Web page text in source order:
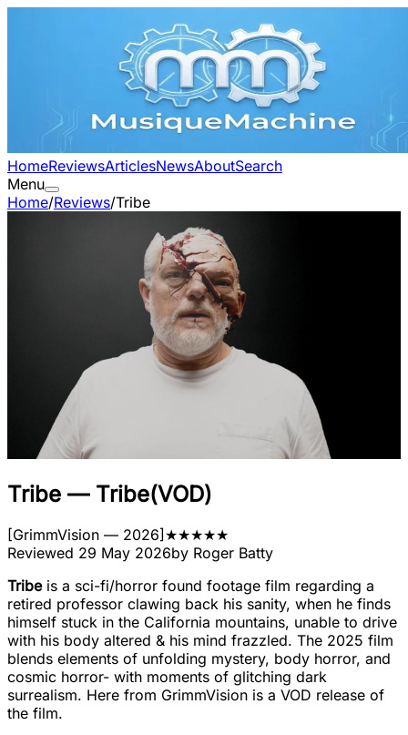
HomeReviewsArticlesNewsAboutSearch
Menu
Home/Reviews/Tribe
Tribe — Tribe(VOD)
[GrimmVision — 2026]★★★★★
Reviewed 29 May 2026by Roger Batty
Tribe is a sci-fi/horror found footage film regarding a
retired professor clawing back his sanity, when he finds
himself stuck in the California mountains, unable to drive
with his body altered & his mind frazzled. The 2025 film
blends elements of unfolding mystery, body horror, and
cosmic horror- with moments of glitching dark
surrealism. Here from GrimmVision is a VOD release of
the film.